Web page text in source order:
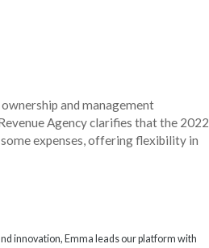
and management
Agency clarifies that the 2022
expenses, offering flexibility in
innovation, Emma leads our platform with